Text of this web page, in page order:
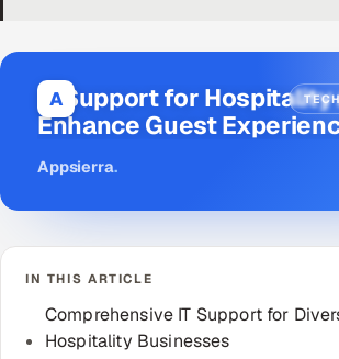
Products
AI & Proctored Interviews
HR
A
IT Support for Hospitality
Enhance Guest
Appsierra.
IN THIS ARTICLE
Comprehensive IT Support for
Hospitality Businesses